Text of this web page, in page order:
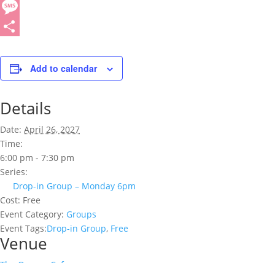
Add to calendar
Details
Date: April 26, 2027
Time:
6:00 pm - 7:30 pm
Series:
Drop-in Group – Monday 6pm
Cost: Free
Event Category: Groups
Event Tags:Drop-in Group, Free
Venue